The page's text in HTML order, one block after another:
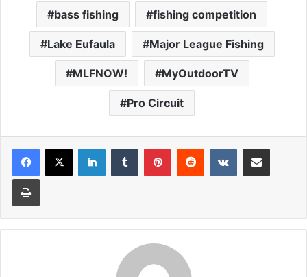
bass fishing fishing competition
Lake Eufaula Major League Fishing
MLFNOW! MyOutdoorTV
Pro Circuit
LinkedInTumblr PinterestReddit VKontakteShare via Email
Print